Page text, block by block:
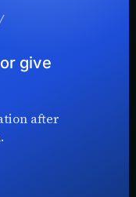
give
after